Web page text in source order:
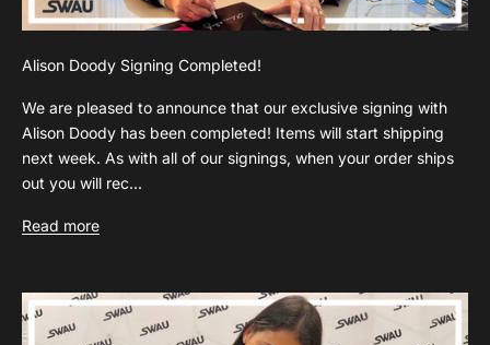
Alison Doody Signing Completed!
We are pleased to announce that our exclusive signing with
Alison Doody has been completed! Items will start shipping
next week. As with all of our signings, when your order ships
out you will rec...
Read more